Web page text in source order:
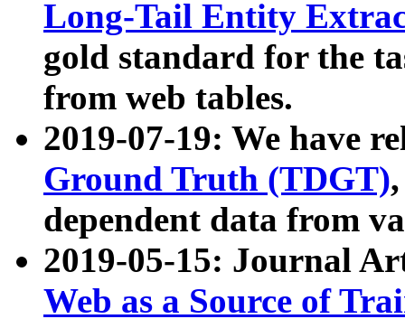
Long-Tail Entity
gold standard for the
from web tables.
2019-07-19: We have
Ground Truth (TDGT)
dependent data from
2019-05-15: Journal
Web as a Source of